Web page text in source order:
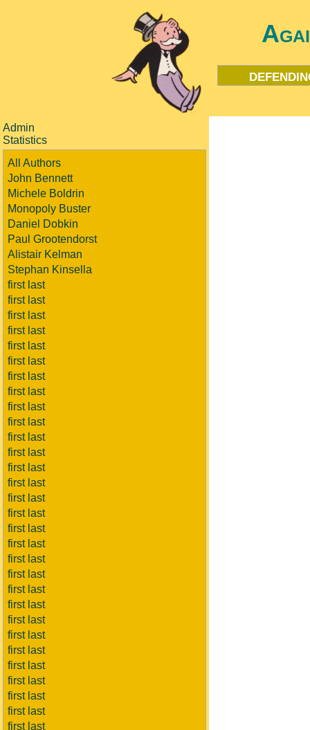
Admin
Statistics
All Authors
John Bennett
Michele Boldrin
Monopoly Buster
Daniel Dobkin
Paul Grootendorst
Alistair Kelman
Stephan Kinsella
first last
first last
first last
first last
first last
first last
first last
first last
first last
first last
first last
first last
first last
first last
first last
first last
first last
first last
first last
first last
first last
first last
first last
first last
first last
first last
first last
first last
first last
first last